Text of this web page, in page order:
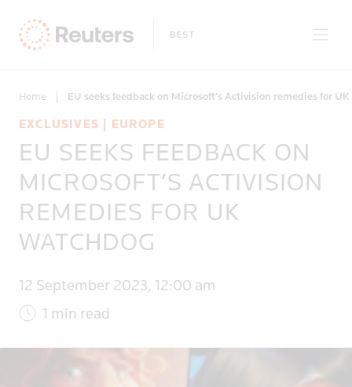
Only on Reuters
Topics
Home | EU seeks feedback on Microsoft’s Activision remedies for
EXCLUSIVES | EUROPE
EU SEEKS FEEDBACK ON
MICROSOFT’S ACTIVISION
REMEDIES FOR UK
WATCHDOG
12 September 2023, 12:00 am
1 min read